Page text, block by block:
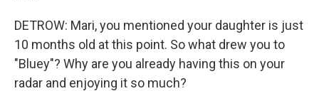
DETROW: Mari, you mentioned your daughter is just
10 months old at this point. So what drew you to
"Bluey"? Why are you already having this on your
radar and enjoying it so much?